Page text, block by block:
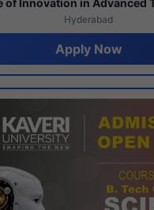
of Innovation in Advanced
Hyderabad
Apply Now